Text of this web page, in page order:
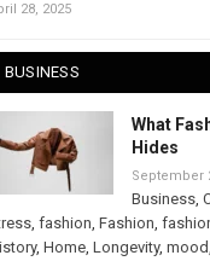
28, 2025
BUSINESS
What
Hides
September
Business,
, fashion, Fashion,
, Home, Longevity, mood,